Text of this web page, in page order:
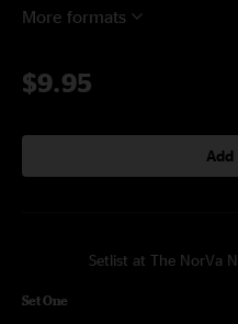
More formats
$9.95
Setlist at The NorVa
Set One